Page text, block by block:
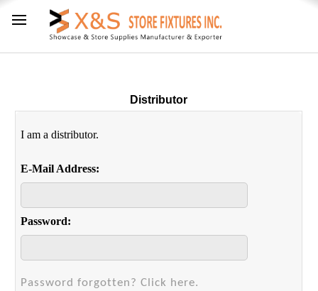
Distributor
I am a distributor.
E-Mail Address:
Password:
Password forgotten? Click here.